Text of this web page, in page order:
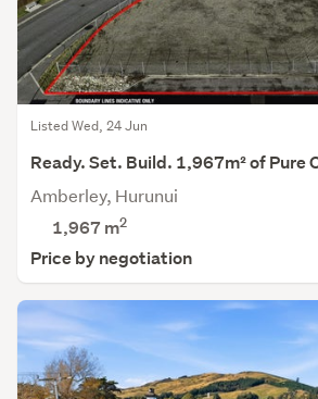
Listed Wed, 24 Jun
Ready. Set. Build. 1,967m² of Pure
Amberley, Hurunui
1,967 m2
Price by negotiation